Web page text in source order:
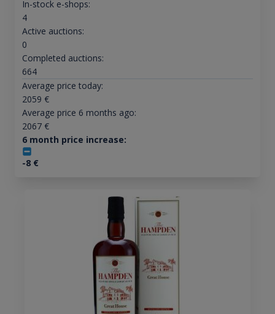
In-stock e-shops:
4
Active auctions:
0
Completed auctions:
664
Average price today:
2059 €
Average price 6 months ago:
2067€
6 month price increase:
-8€